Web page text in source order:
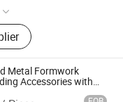
Prop, Building
Coupler,
Formwork
Jack, Scaffolding
Fittings,
Metal Formwork
Accessories with
Temporary Structures